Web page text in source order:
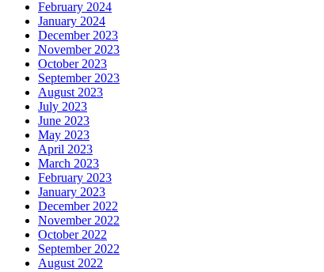
February 2024
January 2024
December 2023
November 2023
October 2023
September 2023
August 2023
July 2023
June 2023
May 2023
April 2023
March 2023
February 2023
January 2023
December 2022
November 2022
October 2022
September 2022
August 2022